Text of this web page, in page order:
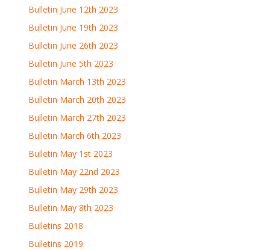
Bulletin June 12th 2023
Bulletin June 19th 2023
Bulletin June 26th 2023
Bulletin June 5th 2023
Bulletin March 13th 2023
Bulletin March 20th 2023
Bulletin March 27th 2023
Bulletin March 6th 2023
Bulletin May 1st 2023
Bulletin May 22nd 2023
Bulletin May 29th 2023
Bulletin May 8th 2023
Bulletins 2018
Bulletins 2019